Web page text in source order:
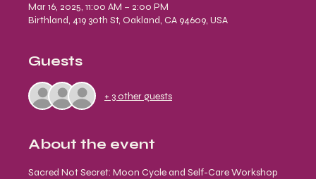
Mar 16, 2025, 11:00 AM – 2:00 PM
Birthland, 419 30th St, Oakland, CA 94609, USA
Guests
+ 3 other guests
About the event
Sacred Not Secret: Moon Cycle and Self-Care Workshop